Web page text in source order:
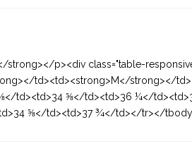
strong></p><div class="table-
td><td><strong>M</strong></
td><td>34 ⅝</td><td>36 ¼</
⅝</td><td>37 ¾</td></tr></